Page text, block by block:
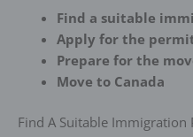
Find a suitable
Apply for the
Prepare for the
Move to Canada
Find A Suitable Immigration